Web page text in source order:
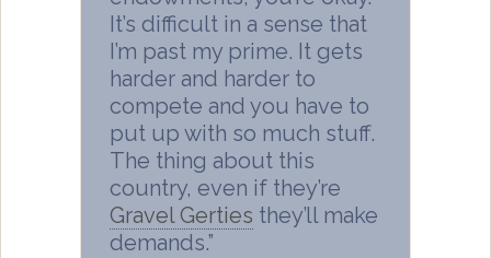
It’s difficult in a sense that
I’m past my prime. It gets
harder and harder to
compete and you have to
put up with so much stuff.
The thing about this
country, even if they’re
Gravel Gerties they’ll make
demands.”